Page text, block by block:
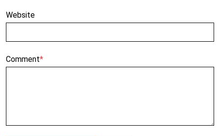
Website
Comment*